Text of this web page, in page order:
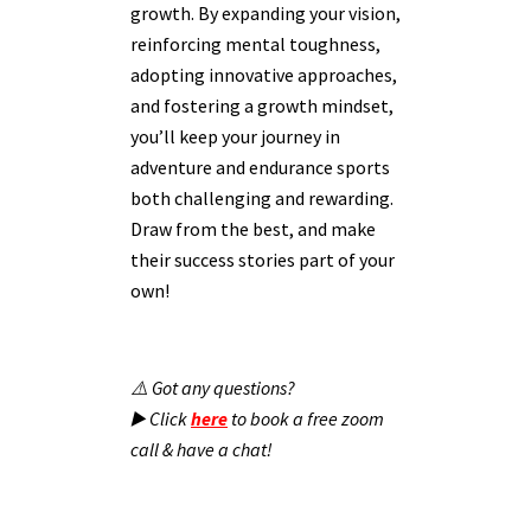
growth. By expanding your vision,
reinforcing mental toughness,
adopting innovative approaches,
and fostering a growth mindset,
you’ll keep your journey in
adventure and endurance sports
both challenging and rewarding.
Draw from the best, and make
their success stories part of your
own!
⚠️ Got any questions?
▶️ Clickhere to book a free zoom
call & have a chat!